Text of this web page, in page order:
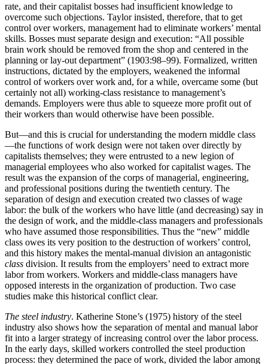
rate, and their capitalist bosses had insufficient knowledge to
overcome such objections. Taylor insisted, therefore, that to get
control over workers, management had to eliminate workers’ mental
skills. Bosses must separate design and execution: “All possible
brain work should be removed from the shop and centered in the
planning or lay-out department” (1903:98–99). Formalized, written
instructions, dictated by the employers, weakened the informal
control of workers over work and, for a while, overcame some (but
certainly not all) working-class resistance to management’s
demands. Employers were thus able to squeeze more profit out of
their workers than would otherwise have been possible.
But—and this is crucial for understanding the modern middle class
—the functions of work design were not taken over directly by
capitalists themselves; they were entrusted to a new legion of
managerial employees who also worked for capitalist wages. The
result was the expansion of the corps of managerial, engineering,
and professional positions during the twentieth century. The
separation of design and execution created two classes of wage
labor: the bulk of the workers who have little (and decreasing) say in
the design of work, and the middle-class managers and professionals
who have assumed those responsibilities. Thus the “new” middle
class owes its very position to the destruction of workers’ control,
and this history makes the mental-manual division an antagonistic
class division. It results from the employers’ need to extract more
labor from workers. Workers and middle-class managers have
opposed interests in the organization of production. Two case
studies make this historical conflict clear.
The steel industry. Katherine Stone’s (1975) history of the steel
industry also shows how the separation of mental and manual labor
fit into a larger strategy of increasing control over the labor process.
In the early days, skilled workers controlled the steel production
process: they determined the pace of work, divided the labor among